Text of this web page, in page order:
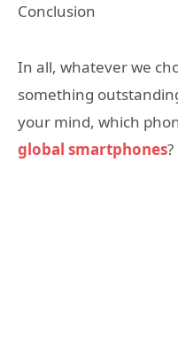
Conclusion
In all, whatever we
something
your mind, which
global smartphones?